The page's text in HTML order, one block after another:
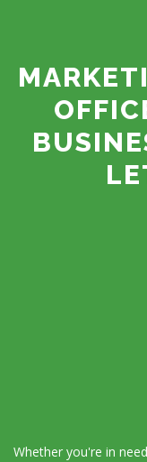
Whether you're in